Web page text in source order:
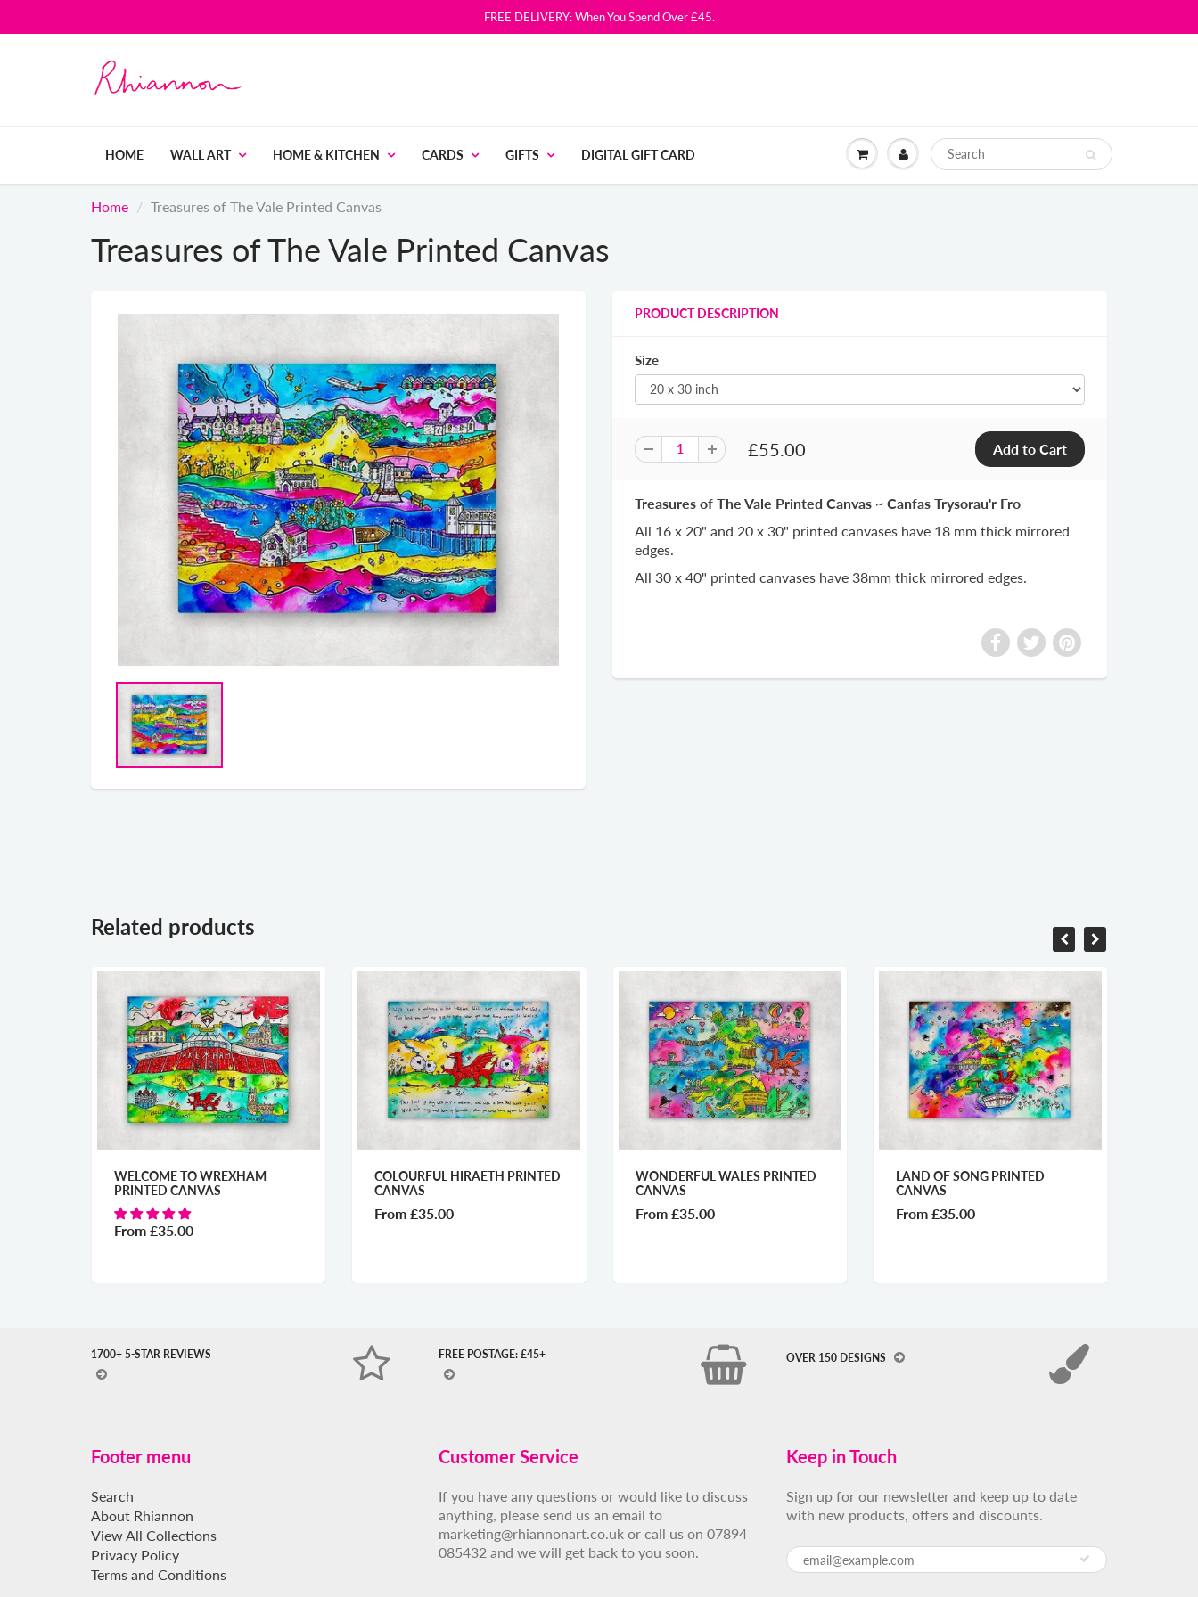
FREE DELIVERY: When You Spend Over £45.
HOME WALL ART HOME & KITCHEN CARDS GIFTS DIGITAL GIFT CARD
Home Treasures of The Vale Printed Canvas
Treasures of The Vale Printed Canvas
PRODUCT DESCRIPTION
Size
£55.00
Treasures of The Vale Printed Canvas ~ Canfas Trysorau'r Fro
All 16 x 20" and 20 x 30" printed canvases have 18 mm thick mirrored
edges.
All 30 x 40" printed canvases have 38mm thick mirrored edges.
Related products
WELCOME TO WREXHAM
PRINTED CANVAS
From £35.00
COLOURFUL HIRAETH PRINTED
CANVAS
From £35.00
WONDERFUL WALES PRINTED
CANVAS
From £35.00
LAND OF SONG PRINTED
CANVAS
From £35.00
1700+ 5-STAR REVIEWS FREE POSTAGE: £45+ OVER 150 DESIGNS
Footer menu
Search
About Rhiannon
View All Collections
Privacy Policy
Terms and Conditions
Customer Service
If you have any questions or would like to discuss
anything, please send us an email to
marketing@rhiannonart.co.uk or call us on 07894
085432 and we will get back to you soon.
Keep in Touch
Sign up for our newsletter and keep up to date
with new products, offers and discounts.